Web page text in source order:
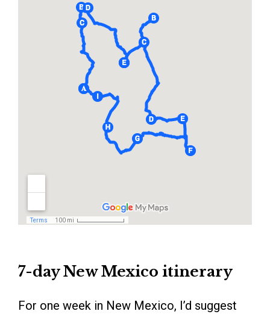
7-day New Mexico itinerary
For one week in New Mexico, I’d suggest